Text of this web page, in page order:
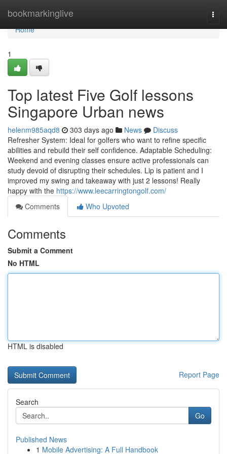
bookmarkinglive
Home
Home
1
Top latest Five Golf lessons
Singapore Urban news
helenm985aqd8 303 days ago News
Discuss
Refresher System: Ideal for golfers who want to refine specific
abilities and rebuild their self confidence. Adaptable Scheduling:
Weekend and evening classes ensure active professionals can
study devoid of disrupting their schedules. Lip is patient and I
improved my swing and takeaway with just 2 lessons! Really
happy with the https://www.leecarringtongolf.com/
Comments
Who Upvoted
Comments
Submit a Comment
No HTML
HTML is disabled
Report Page
Search
Go
Published News
1 Mobile Advertising: A Full Handbook